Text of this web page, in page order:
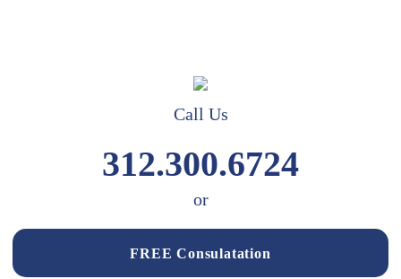
Call Us
312.300.6724
or
FREE Consulatation